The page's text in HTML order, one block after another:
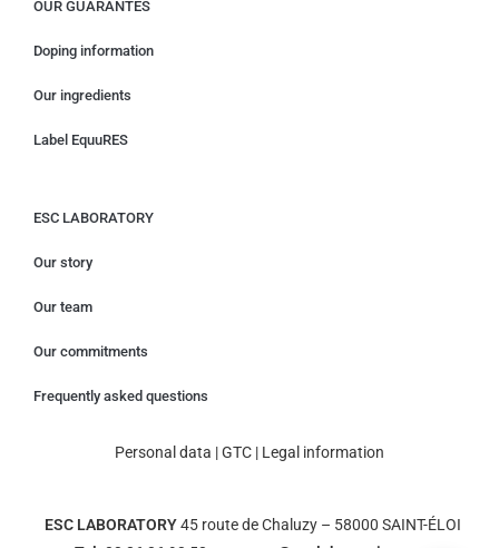
OUR GUARANTES
Doping information
Our ingredients
Label EquuRES
ESC LABORATORY
Our story
Our team
Our commitments
Frequently asked questions
Personal data |GTC | Legal information
ESC LABORATORY45 route de Chaluzy – 58000 SAINT-ÉLOI